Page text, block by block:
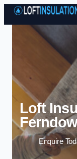
Loft
Enquire